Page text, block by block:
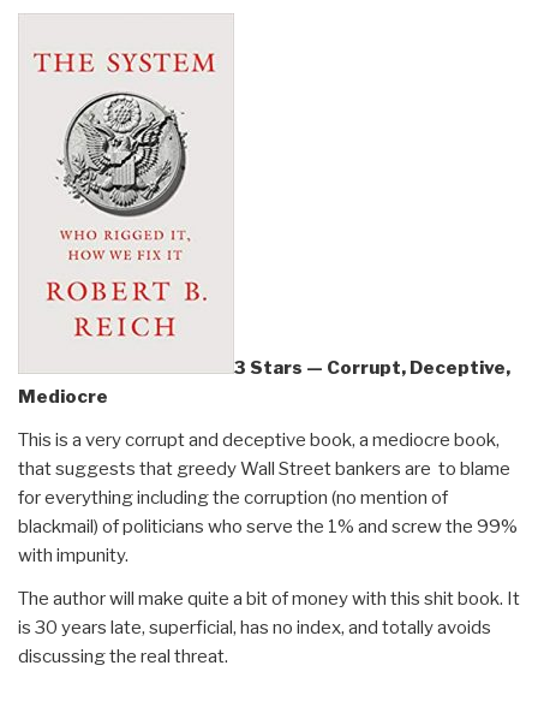
Save
Democracy”
3 Stars — Corrupt, Deceptive,
Mediocre
This is a very corrupt and deceptive book, a mediocre book,
that suggests that greedy Wall Street bankers are to blame
for everything including the corruption (no mention of
blackmail) of politicians who serve the 1% and screw the 99%
with impunity.
The author will make quite a bit of money with this shit book. It
is 30 years late, superficial, has no index, and totally avoids
discussing the real threat.